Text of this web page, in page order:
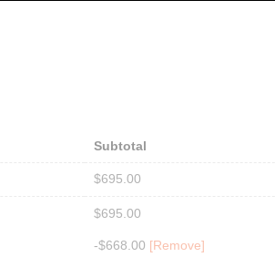
Subtotal
$695.00
$695.00
-$668.00 [Remove]